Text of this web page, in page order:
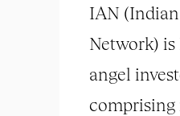
IAN
Network) is
angel
comprising